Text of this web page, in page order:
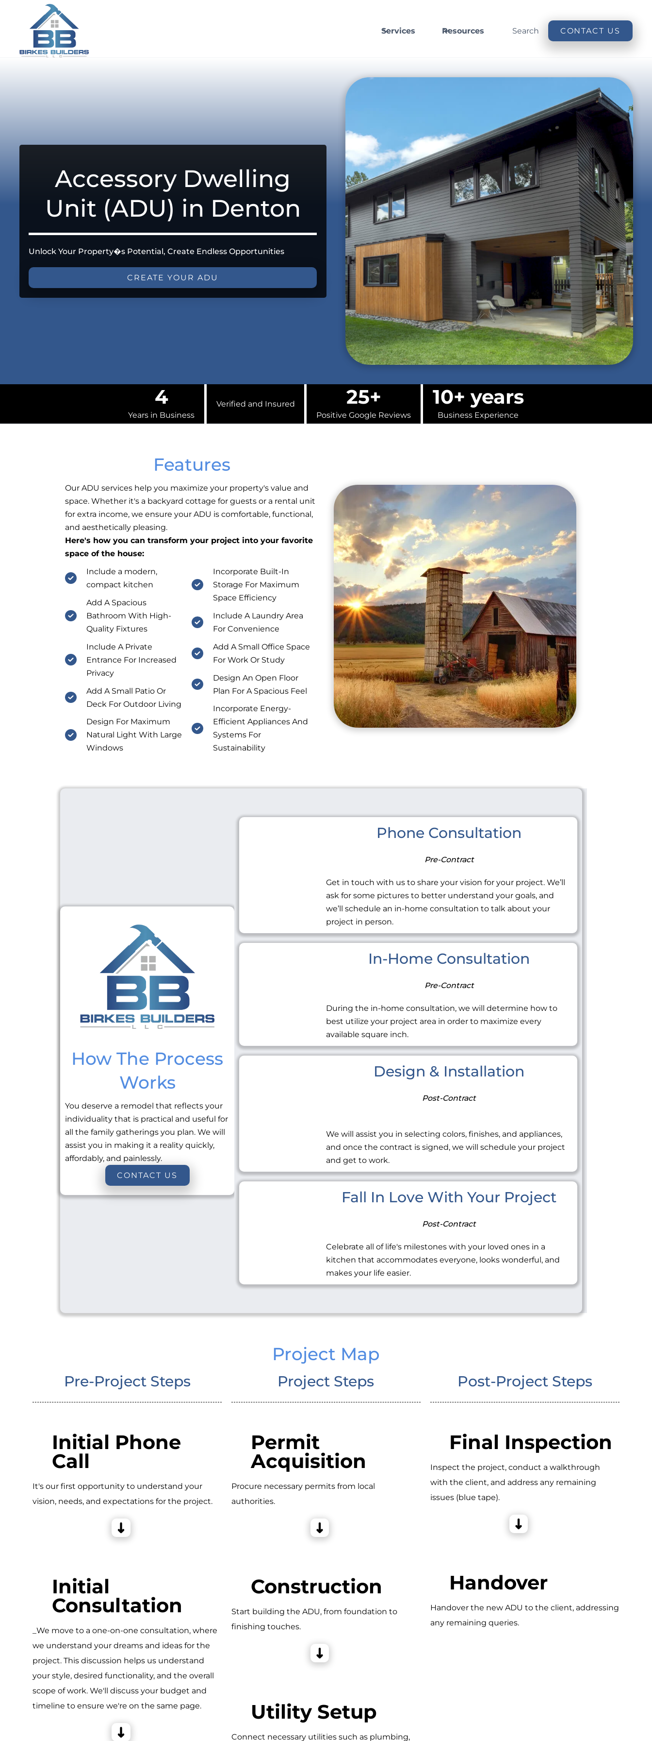
Services Resources Search CONTACT US
Accessory Dwelling
Unit (ADU) in Denton
Unlock Your Property�s Potential, Create Endless Opportunities
CREATE YOUR ADU
4
Years in Business
Verified and Insured 25+
Positive Google Reviews
10+ years
Business Experience
Features
Our ADU services help you maximize your property's value and
space. Whether it's a backyard cottage for guests or a rental unit
for extra income, we ensure your ADU is comfortable, functional,
and aesthetically pleasing.
Here's how you can transform your project into your favorite
space of the house:
Include a modern,
compact kitchen
Add A Spacious
Bathroom With High-
Quality Fixtures
Include A Private
Entrance For Increased
Privacy
Add A Small Patio Or
Deck For Outdoor Living
Design For Maximum
Natural Light With Large
Windows
Incorporate Built-In
Storage For Maximum
Space Efficiency
Include A Laundry Area
For Convenience
Add A Small Office Space
For Work Or Study
Design An Open Floor
Plan For A Spacious Feel
Incorporate Energy-
Efficient Appliances And
Systems For
Sustainability
How The Process
Works
You deserve a remodel that reflects your
individuality that is practical and useful for
all the family gatherings you plan. We will
assist you in making it a reality quickly,
affordably, and painlessly.
CONTACT US
Phone Consultation
Pre-Contract
Get in touch with us to share your vision for your project. We’ll
ask for some pictures to better understand your goals, and
we’ll schedule an in-home consultation to talk about your
project in person.
In-Home Consultation
Pre-Contract
During the in-home consultation, we will determine how to
best utilize your project area in order to maximize every
available square inch.
Design & Installation
Post-Contract
We will assist you in selecting colors, finishes, and appliances,
and once the contract is signed, we will schedule your project
and get to work.
Fall In Love With Your Project
Post-Contract
Celebrate all of life's milestones with your loved ones in a
kitchen that accommodates everyone, looks wonderful, and
makes your life easier.
Project Map
Pre-Project Steps
Initial Phone
Call
It's our first opportunity to understand your
vision, needs, and expectations for the project.
Initial
Consultation
_We move to a one-on-one consultation, where
we understand your dreams and ideas for the
project. This discussion helps us understand
your style, desired functionality, and the overall
scope of work. We'll discuss your budget and
timeline to ensure we're on the same page.
Project Steps
Permit
Acquisition
Procure necessary permits from local
authorities.
Construction
Start building the ADU, from foundation to
finishing touches.
Utility Setup
Connect necessary utilities such as plumbing,
Post-Project Steps
Final Inspection
Inspect the project, conduct a walkthrough
with the client, and address any remaining
issues (blue tape).
Handover
Handover the new ADU to the client, addressing
any remaining queries.